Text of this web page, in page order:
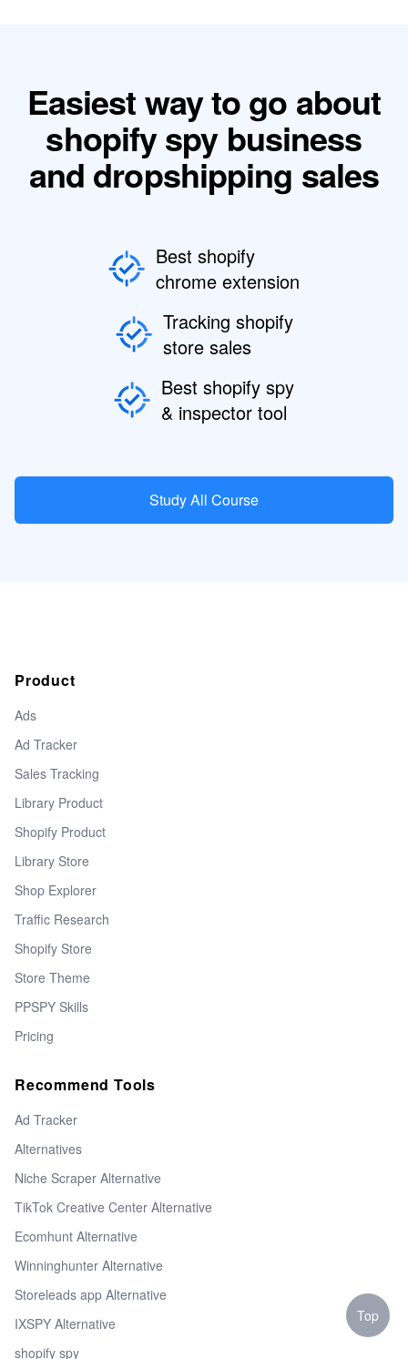
Easiest way to go about
shopify spy business
and dropshipping sales
Best shopify
chrome extension
Tracking shopify
store sales
Best shopify spy
& inspector tool
Study All Course
Product
Ads
Ad Tracker
Sales Tracking
Library Product
Shopify Product
Library Store
Shop Explorer
Traffic Research
Shopify Store
Store Theme
PPSPY Skills
Pricing
Recommend Tools
Ad Tracker
Alternatives
Niche Scraper Alternative
TikTok Creative Center Alternative
Ecomhunt Alternative
Winninghunter Alternative
Storeleads app Alternative
IXSPY Alternative
shopify spy
Top